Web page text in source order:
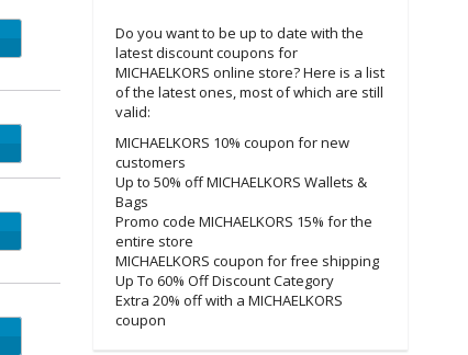
Do you want to be up to date with the
latest discount coupons for
MICHAELKORS online store? Here is a list
of the latest ones, most of which are still
valid:
MICHAELKORS 10% coupon for new
customers
Up to 50% off MICHAELKORS Wallets &
Bags
Promo code MICHAELKORS 15% for the
entire store
MICHAELKORS coupon for free shipping
Up To 60% Off Discount Category
Extra 20% off with a MICHAELKORS
coupon